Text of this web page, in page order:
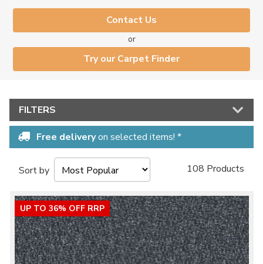
Contact Us
or
Try our Carpet Finder
FILTERS
Free deliveryon selected items! *
Sort by 108 Products
UP TO 36% OFF RRP